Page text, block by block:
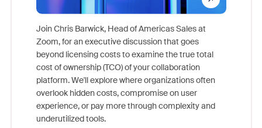
Join Chris Barwick, Head of Americas Sales at
Zoom, for an executive discussion that goes
beyond licensing costs to examine the true total
cost of ownership (TCO) of your collaboration
platform. We'll explore where organizations often
overlook hidden costs, compromise on user
experience, or pay more through complexity and
underutilized tools.